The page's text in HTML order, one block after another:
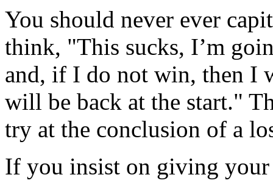
You should never ever
think, "This sucks, I’m
and, if I do not win, then
will be back at the start."
try at the conclusion of a
If you insist on giving